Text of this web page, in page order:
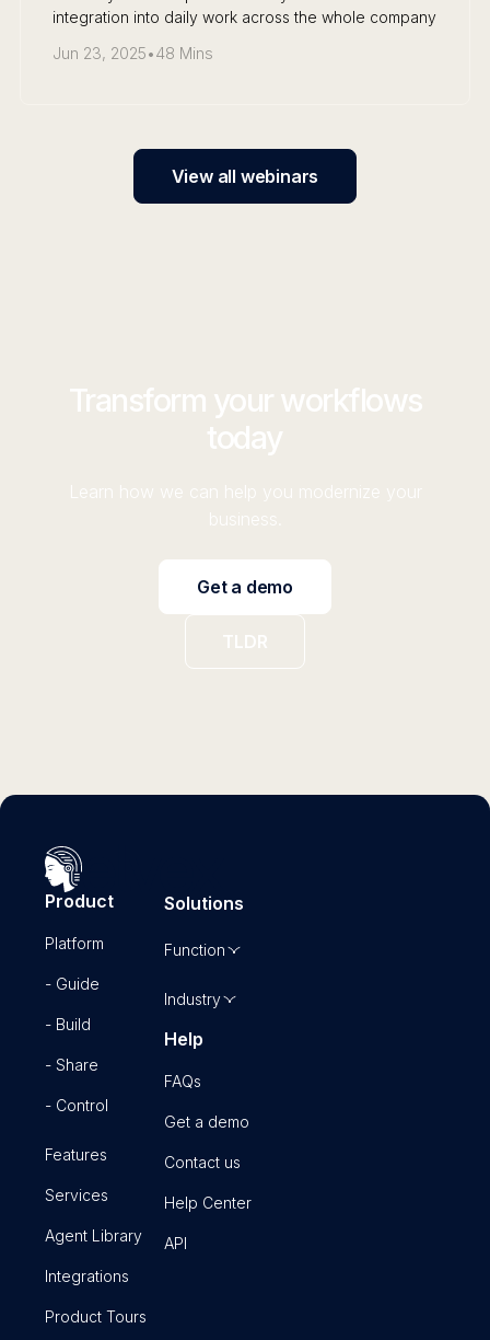
integration into daily work across the whole company
Jun 23, 2025•48 Mins
View all webinars
Transform your workflows
today
Learn how we can help you modernize your
business.
Get a demo
TLDR
Product
Platform
- Guide
- Build
- Share
- Control
Features
Services
Agent Library
Integrations
Product Tours
Solutions
Function
Industry
Help
FAQs
Get a demo
Contact us
Help Center
API